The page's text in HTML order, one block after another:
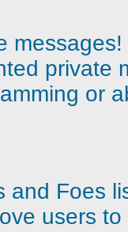
messages!
private
or
and Foes
users